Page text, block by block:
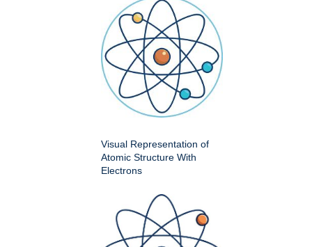
Visual Representation of
Atomic Structure With
Electrons